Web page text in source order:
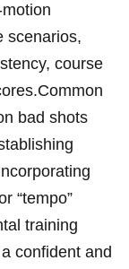
scenarios,
course
bad shots
“tempo”
training
confident and